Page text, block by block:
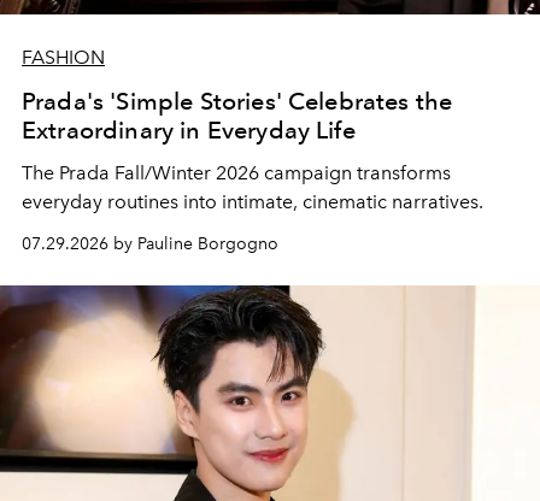
FASHION
Prada's 'Simple Stories' Celebrates the
Extraordinary in Everyday Life
The Prada Fall/Winter 2026 campaign transforms
everyday routines into intimate, cinematic narratives.
07.29.2026 by Pauline Borgogno